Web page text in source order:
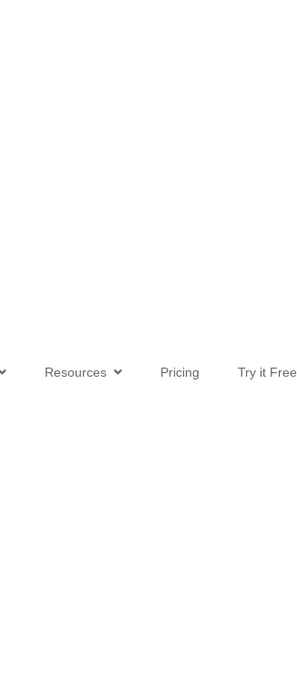
Resources Pricing Try it Free